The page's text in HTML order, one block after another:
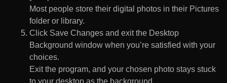
Most people store their digital photos in their Pictures
folder or library.
Click Save Changes and exit the Desktop
Background window when you’re satisfied with your
choices.
Exit the program, and your chosen photo stays stuck